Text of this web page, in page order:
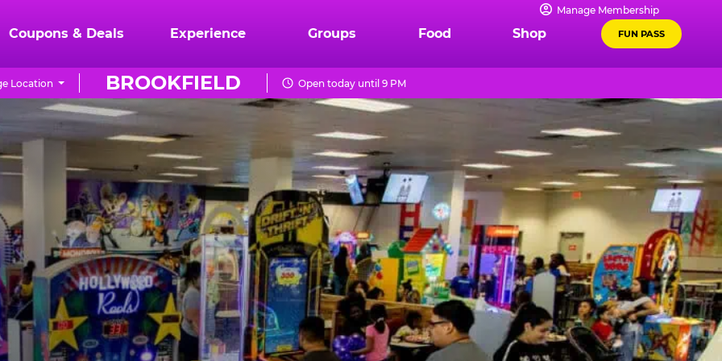
Manage Membership
Coupons & Deals Experience Groups Food Shop FUN PASS
BROOKFIELD
Location Open today until 9 PM